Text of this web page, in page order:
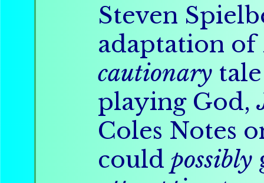
Steven
adaptation
cautionary
playing God,
Coles Notes
could possibly